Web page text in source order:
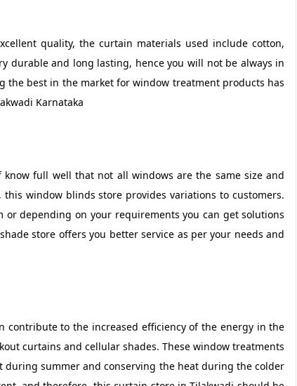
quality, the curtain materials used include cotton,
durable and long lasting, hence you will not be always in
the best in the market for window treatment products has
Karnataka
full well that not all windows are the same size and
window blinds store provides variations to customers.
depending on your requirements you can get solutions
store offers you better service as per your needs and
contribute to the increased efficiency of the energy in the
curtains and cellular shades. These window treatments
summer and conserving the heat during the colder